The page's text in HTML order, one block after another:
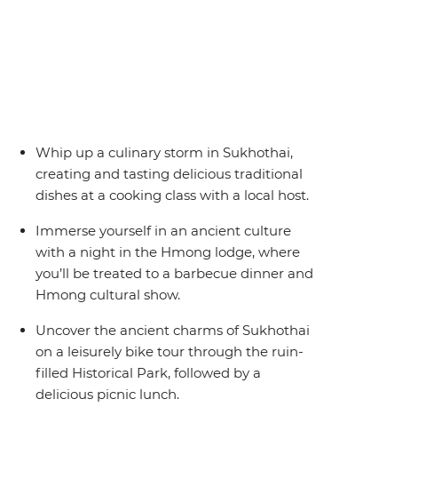
Whip up a culinary storm in Sukhothai,
creating and tasting delicious traditional
dishes at a cooking class with a local host.
Immerse yourself in an ancient culture
with a night in the Hmong lodge, where
you’ll be treated to a barbecue dinner and
Hmong cultural show.
Uncover the ancient charms of Sukhothai
on a leisurely bike tour through the ruin-
filled Historical Park, followed by a
delicious picnic lunch.